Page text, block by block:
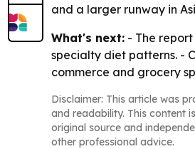
and a larger runway in
What's next: - The
specialty diet patterns. -
commerce and grocery
Disclaimer: This article was
and readability. This content
original source and
other professional advice.